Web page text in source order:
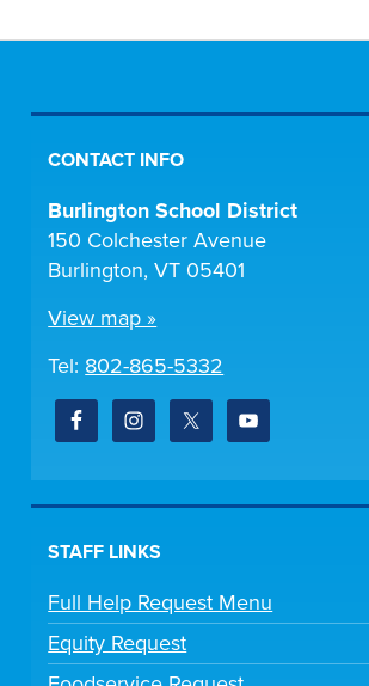
CONTACT INFO
Burlington School District
150 Colchester Avenue
Burlington, VT 05401
View map »
Tel: 802-865-5332
STAFF LINKS
Full Help Request Menu
Equity Request